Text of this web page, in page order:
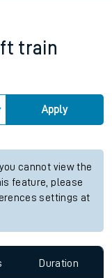
train
Apply
cannot view the
feature, please
settings at
Duration